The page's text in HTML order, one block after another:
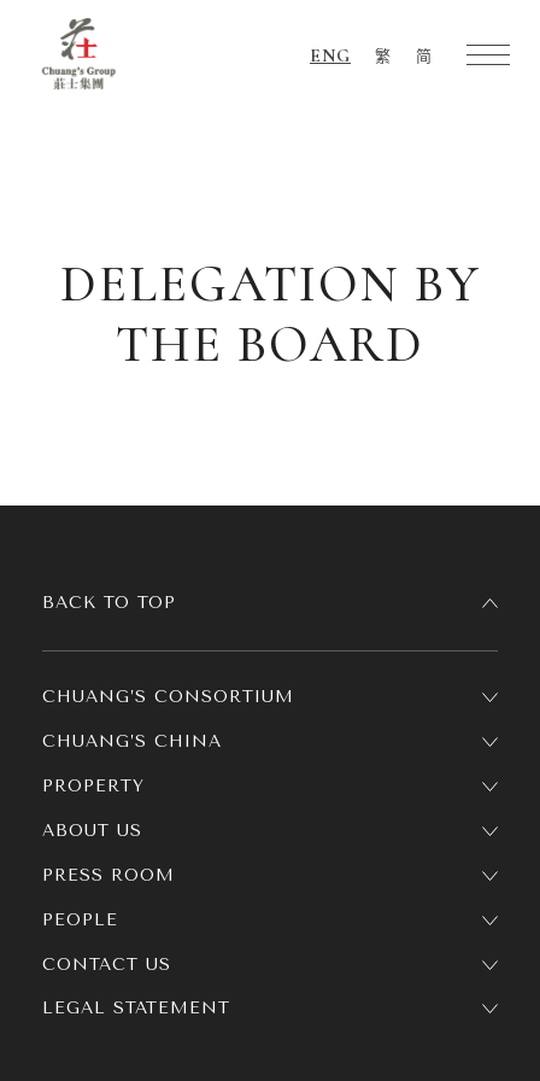
ENG 繁 简
DELEGATION BY
THE BOARD
CHUANG’S CONSORTIUM
CHUANG’S CHINA
PROPERTY
ABOUT US
PRESS ROOM
PEOPLE
BACK TO TOP
CONTACT US
LEGAL STATEMENT